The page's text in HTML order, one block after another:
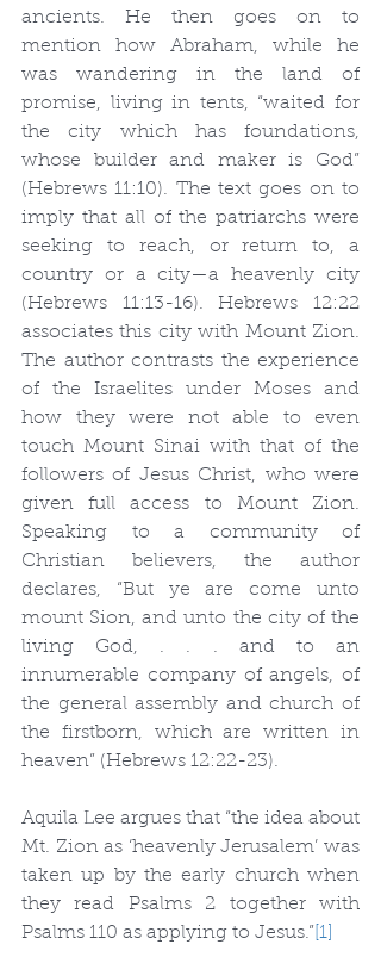
ancients. He then goes on to
mention how Abraham, while he
was wandering in the land of
promise, living in tents, “waited for
the city which has foundations,
whose builder and maker is God”
(Hebrews 11:10). The text goes on to
imply that all of the patriarchs were
seeking to reach, or return to, a
country or a city—a heavenly city
(Hebrews 11:13-16). Hebrews 12:22
associates this city with Mount Zion.
The author contrasts the experience
of the Israelites under Moses and
how they were not able to even
touch Mount Sinai with that of the
followers of Jesus Christ, who were
given full access to Mount Zion.
Speaking to a community of
Christian believers, the author
declares, “But ye are come unto
mount Sion, and unto the city of the
living God, . . . and to an
innumerable company of angels, of
the general assembly and church of
the firstborn, which are written in
heaven” (Hebrews 12:22-23).
Aquila Lee argues that “the idea about
Mt. Zion as ‘heavenly Jerusalem’ was
taken up by the early church when
they read Psalms 2 together with
Psalms 110 as applying to Jesus.” [1]